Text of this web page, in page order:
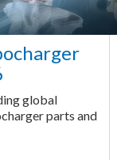
global
parts and